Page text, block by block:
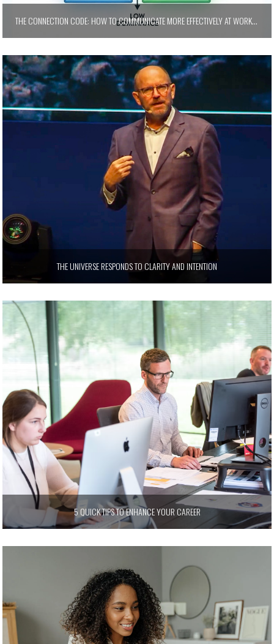
THE CONNECTION CODE: HOW TO COMMUNICATE MORE EFFECTIVELY AT WORK AND AT HOME
THE UNIVERSE RESPONDS TO CLARITY AND INTENTION
5 QUICK TIPS TO ENHANCE YOUR CAREER